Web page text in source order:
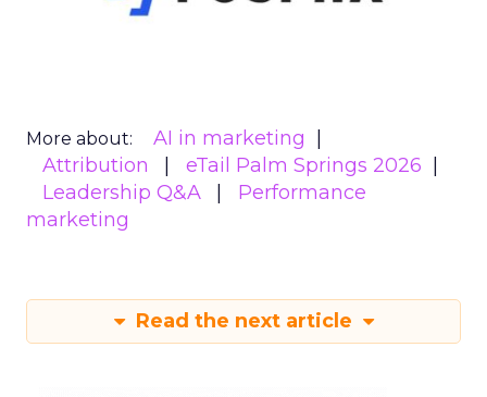
More about:
AI in marketing
Attribution
eTail Palm Springs 2026
Leadership Q&A
Performance
marketing
Read the next article